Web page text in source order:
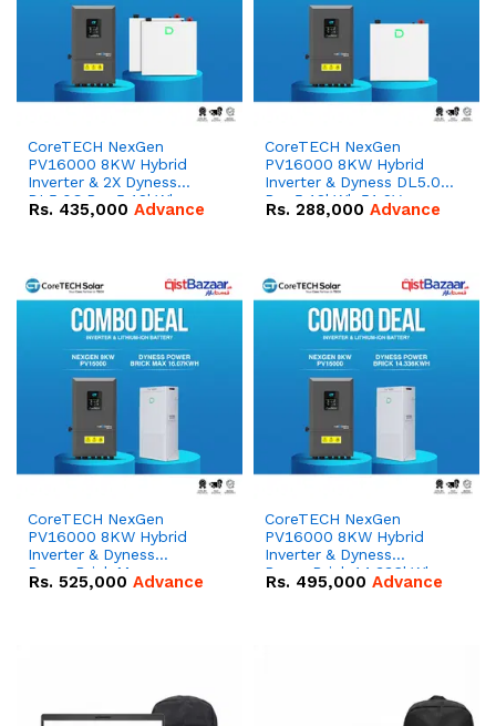
CoreTECH NexGen
PV16000 8KW Hybrid
Inverter & 2X Dyness
DL5.0C Pro 5.12kWh
51.2V – 100Ah IP20
Rs. 435,000 Advance
CoreTECH NexGen
PV16000 8KW Hybrid
Inverter & Dyness DL5.0C
Pro 5.12kWh 51.2V –
100Ah IP20 Lithium-ion
Rs. 288,000 Advance
CoreTECH NexGen
PV16000 8KW Hybrid
Inverter & Dyness
PowerBrick Max
16.07kWh 51.2V – 314Ah
Rs. 525,000 Advance
CoreTECH NexGen
PV16000 8KW Hybrid
Inverter & Dyness
PowerBrick 14.336kWh
51.2V – 280Ah IP20
Rs. 495,000 Advance